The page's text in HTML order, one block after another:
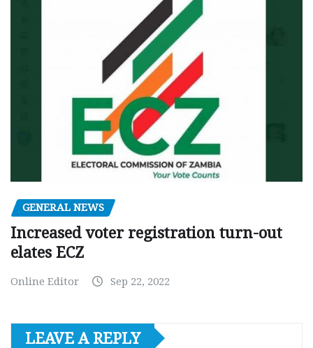
GENERAL NEWS
Increased voter registration turn-out
elates ECZ
Online Editor Sep 22, 2022
LEAVE A REPLY